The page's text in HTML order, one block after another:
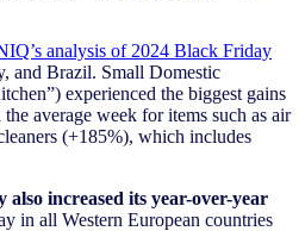
analysis of 2024 Black Friday
and Brazil. Small Domestic
experienced the biggest gains
average week for items such as air
(+185%), which includes
also increased its year-over-year
in all Western European countries